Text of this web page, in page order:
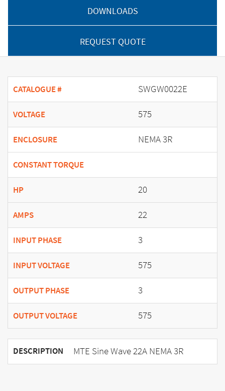
DOWNLOADS
REQUEST QUOTE
CATALOGUE # SWGW0022E
VOLTAGE 575
ENCLOSURE NEMA 3R
CONSTANT TORQUE
HP 20
AMPS 22
INPUT PHASE 3
INPUT VOLTAGE 575
OUTPUT PHASE 3
OUTPUT VOLTAGE 575
DESCRIPTION MTE Sine Wave 22A NEMA 3R